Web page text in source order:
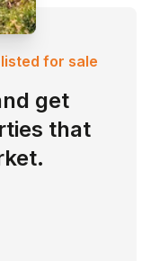
for sale
get
that